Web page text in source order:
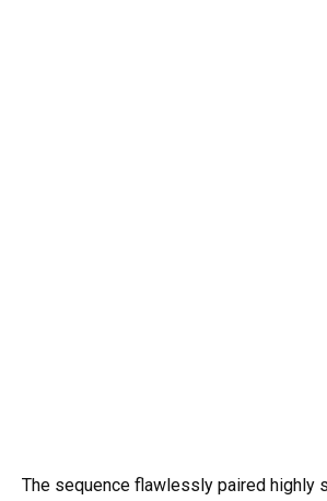
The sequence flawlessly paired highly